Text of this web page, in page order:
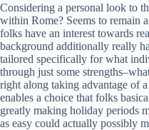
Considering a personal look to
within Rome? Seems to remain
folks have an interest towards
background additionally really
tailored specifically for what
through just some
right along taking advantage of
enables a choice that folks
greatly making holiday periods
as easy could actually possibly